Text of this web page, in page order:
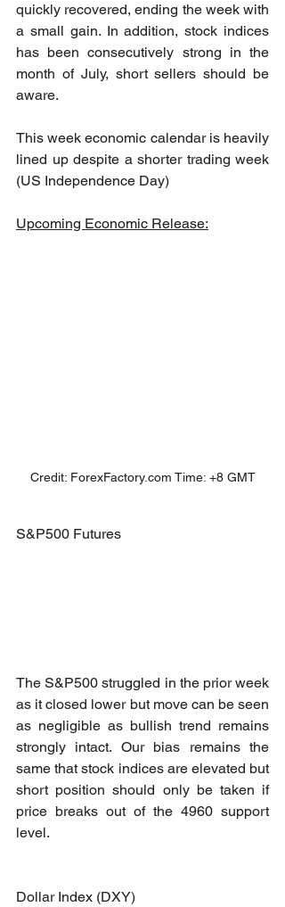
quickly recovered, ending the week with
a small gain. In addition, stock indices
has been consecutively strong in the
month of July, short sellers should be
aware.
This week economic calendar is heavily
lined up despite a shorter trading week
(US Independence Day)
Upcoming Economic Release:
Credit: ForexFactory.com Time: +8 GMT
S&P500 Futures
The S&P500 struggled in the prior week
as it closed lower but move can be seen
as negligible as bullish trend remains
strongly intact. Our bias remains the
same that stock indices are elevated but
short position should only be taken if
price breaks out of the 4960 support
level.
Dollar Index (DXY)